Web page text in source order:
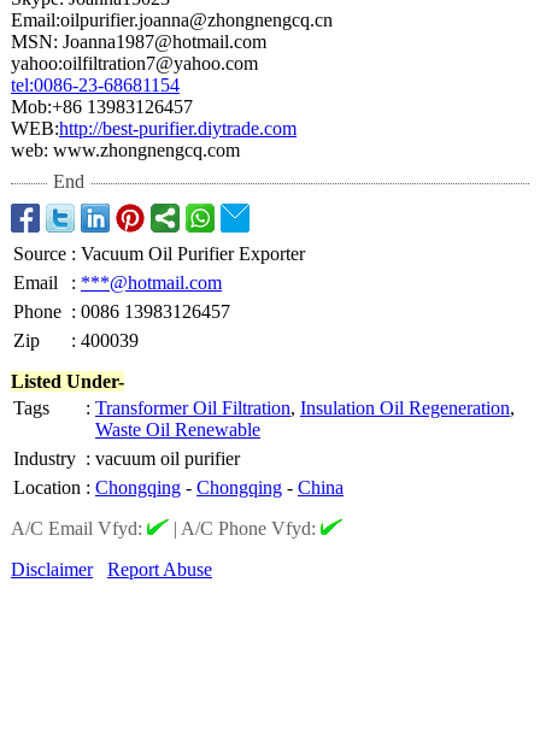
Email:oilpurifier.joanna@zhongnengcq.cn
MSN: Joanna1987@hotmail.com
yahoo:oilfiltration7@yahoo.com
tel:0086-23-68681154
Mob:+86 13983126457
WEB:http://best-purifier.diytrade.com
web: www.zhongnengcq.com
End
Source : Vacuum Oil Purifier Exporter
Email
: ***@hotmail.com
Phone : 0086 13983126457
Zip
: 400039
Listed Under-
Tags
: Transformer Oil Filtration, Insulation Oil Regeneration,
Waste Oil Renewable
Industry : vacuum oil purifier
Location : Chongqing - Chongqing - China
A/C Email Vfyd:
| A/C Phone Vfyd:
Disclaimer
Report Abuse